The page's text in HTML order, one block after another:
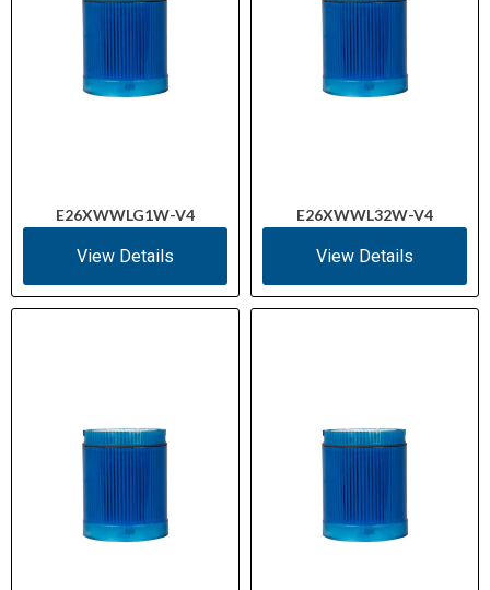
E26XWWLG1W-V4
View Details
E26XWWL32W-V4
View Details